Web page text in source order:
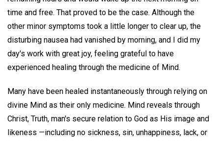
time and free. That proved to be the case. Although the
other minor symptoms took a little longer to clear up, the
disturbing nausea had vanished by morning, and I did my
day's work with great joy, feeling grateful to have
experienced healing through the medicine of Mind.
Many have been healed instantaneously through relying on
divine Mind as their only medicine. Mind reveals through
Christ, Truth, man's secure relation to God as His image and
likeness —including no sickness, sin, unhappiness, lack, or